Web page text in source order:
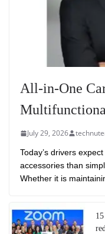
All-in-One
July 29, 2026
Today’s drivers
accessories than
Whether it is